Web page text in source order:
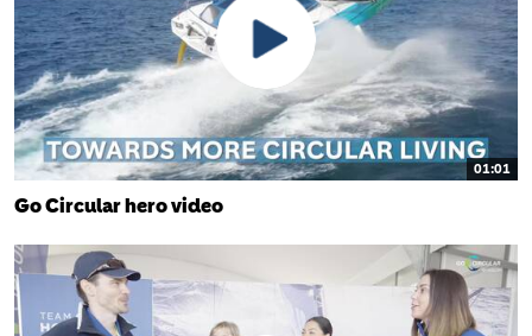
01:01
Go Circular hero video